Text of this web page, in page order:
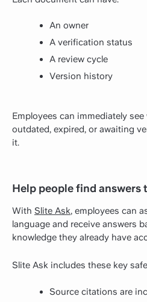
An owner
A verification status
A review cycle
Version history
Employees can immediately
outdated, expired, or awaiting
it.
Help people find answers
With Slite Ask, employees can
language and receive answers
knowledge they already have
Slite Ask includes these key
Source citations are